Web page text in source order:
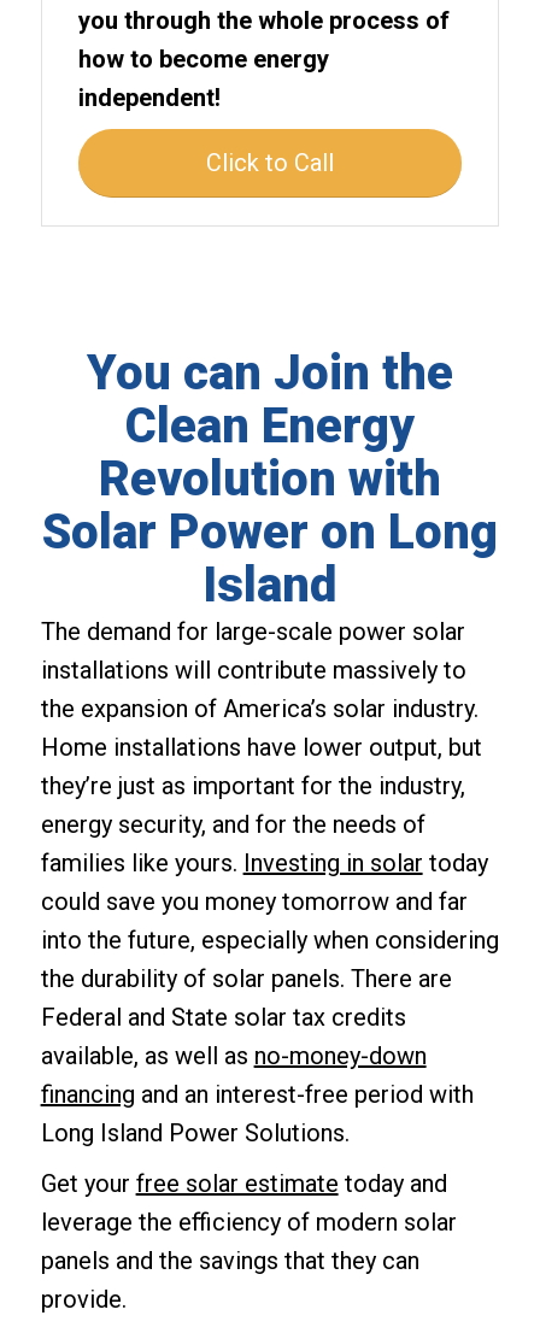
you through the whole process of
how to become energy
independent!
Click to Call
You can Join the
Clean Energy
Revolution with
Solar Power on Long
Island
The demand for large-scale power solar
installations will contribute massively to
the expansion of America’s solar industry.
Home installations have lower output, but
they’re just as important for the industry,
energy security, and for the needs of
families like yours. Investing in solar today
could save you money tomorrow and far
into the future, especially when considering
the durability of solar panels. There are
Federal and State solar tax credits
available, as well as no-money-down
financing and an interest-free period with
Long Island Power Solutions.
Get your free solar estimate today and
leverage the efficiency of modern solar
panels and the savings that they can
provide.